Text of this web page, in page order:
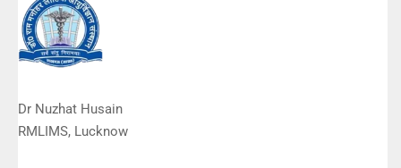
services are of very good quality.”
Dr Nuzhat Husain
RMLIMS, Lucknow